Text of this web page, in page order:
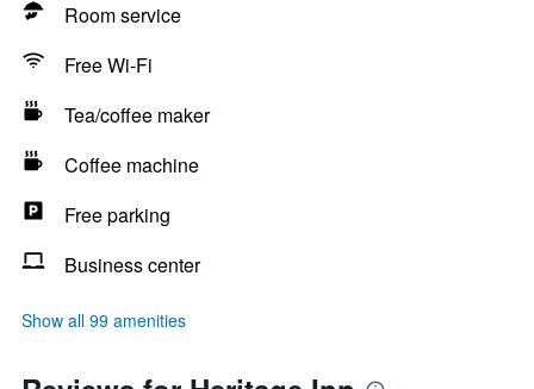
Room service
Free Wi-Fi
Tea/coffee maker
Coffee machine
Free parking
Business center
Show all 99 amenities